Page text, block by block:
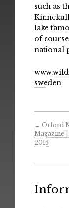
such as
lake
of
national
sweden
← Orford
Magazine
2016